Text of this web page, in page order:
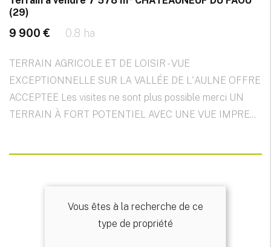
(29)
9 900 € 0.8 ha
TERRAIN AGRICOLE ET DE LOISIR - VUE
EXCEPTIONNELLE SUR LA VALLÉE DE L'AULNE OFFRE
ACCEPTEE Les visites ne sont plus possible merci UN
TERRAIN À FORT POTENTIEL AVEC UNE VUE IMPRE...
Vous êtes à la recherche de ce
type de propriété